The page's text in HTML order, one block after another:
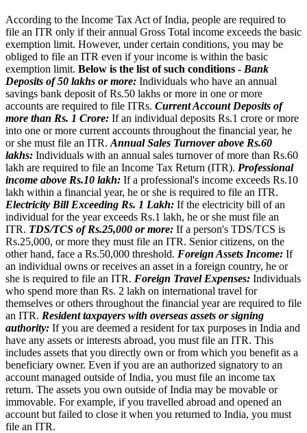
According to the Income Tax Act of India, people are required to
file an ITR only if their annual Gross Total income exceeds the basic
exemption limit. However, under certain conditions, you may be
obliged to file an ITR even if your income is within the basic
exemption limit. Below is the list of such conditions - Bank
Deposits of 50 lakhs or more: Individuals who have an annual
savings bank deposit of Rs.50 lakhs or more in one or more
accounts are required to file ITRs. Current Account Deposits of
more than Rs. 1 Crore: If an individual deposits Rs.1 crore or more
into one or more current accounts throughout the financial year, he
or she must file an ITR. Annual Sales Turnover above Rs.60
lakhs: Individuals with an annual sales turnover of more than Rs.60
lakh are required to file an Income Tax Return (ITR). Professional
income above Rs.10 lakh: If a professional's income exceeds Rs.10
lakh within a financial year, he or she is required to file an ITR.
Electricity Bill Exceeding Rs. 1 Lakh: If the electricity bill of an
individual for the year exceeds Rs.1 lakh, he or she must file an
ITR. TDS/TCS of Rs.25,000 or more: If a person's TDS/TCS is
Rs.25,000, or more they must file an ITR. Senior citizens, on the
other hand, face a Rs.50,000 threshold. Foreign Assets Income: If
an individual owns or receives an asset in a foreign country, he or
she is required to file an ITR. Foreign Travel Expenses: Individuals
who spend more than Rs. 2 lakh on international travel for
themselves or others throughout the financial year are required to file
an ITR. Resident taxpayers with overseas assets or signing
authority: If you are deemed a resident for tax purposes in India and
have any assets or interests abroad, you must file an ITR. This
includes assets that you directly own or from which you benefit as a
beneficiary owner. Even if you are an authorized signatory to an
account managed outside of India, you must file an income tax
return. The assets you own outside of India may be movable or
immovable. For example, if you travelled abroad and opened an
account but failed to close it when you returned to India, you must
file an ITR.